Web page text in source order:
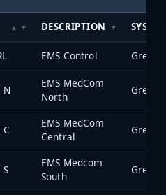
DESCRIPTION
EMS Control
N
EMS MedCom
North
C
EMS MedCom
Central
S
EMS Medcom
South